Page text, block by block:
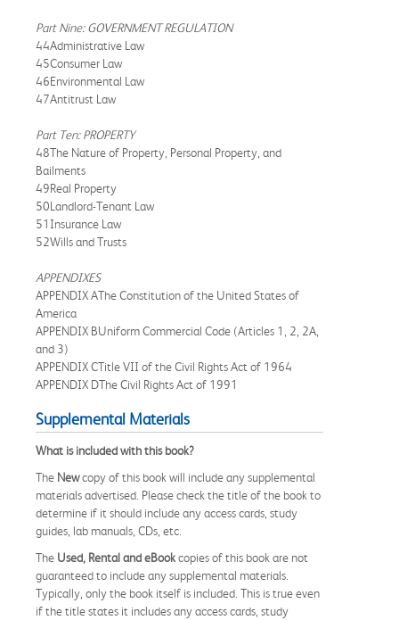
Part Nine: GOVERNMENT REGULATION
44Administrative Law
45Consumer Law
46Environmental Law
47Antitrust Law
Part Ten: PROPERTY
48The Nature of Property, Personal Property, and
Bailments
49Real Property
50Landlord-Tenant Law
51Insurance Law
52Wills and Trusts
APPENDIXES
APPENDIX AThe Constitution of the United States of
America
APPENDIX BUniform Commercial Code (Articles 1, 2, 2A,
and 3)
APPENDIX CTitle VII of the Civil Rights Act of 1964
APPENDIX DThe Civil Rights Act of 1991
Supplemental Materials
What is included with this book?
The Newcopy of this book will include any supplemental
materials advertised. Please check the title of the book to
determine if it should include any access cards, study
guides, lab manuals, CDs, etc.
The Used, Rental and eBookcopies of this book are not
guaranteed to include any supplemental materials.
Typically, only the book itself is included. This is true even
if the title states it includes any access cards, study